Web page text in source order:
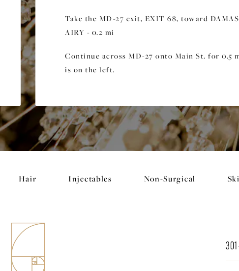
Take the MD-27 exit, EXIT 68, toward
AIRY - 0.2 mi
Continue across MD-27 onto Main St. for 0.5
is on the left.
Hair Injectables Non-Surgical